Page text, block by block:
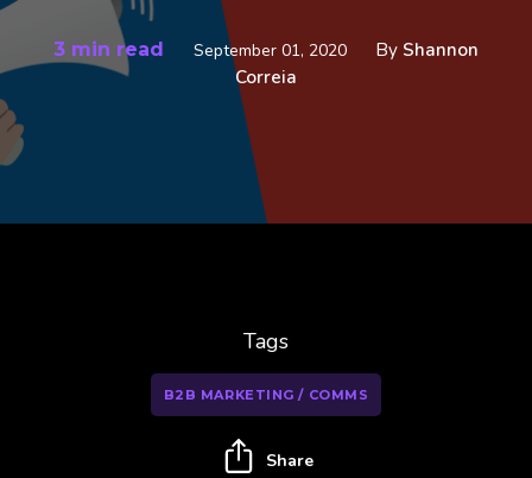
3 min read September 01, 2020 By Shannon
Correia
Tags
B2B MARKETING / COMMS
Share